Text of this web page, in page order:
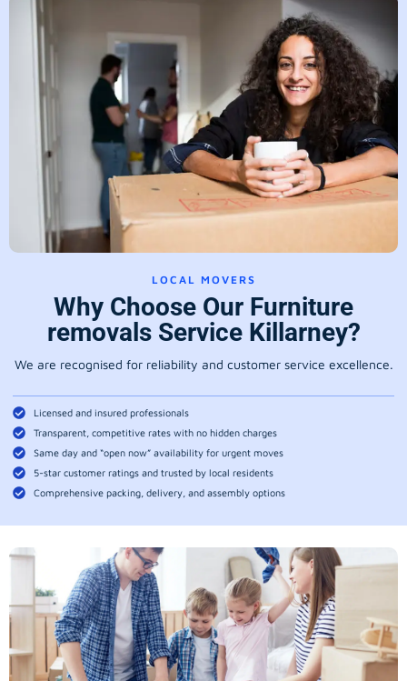
LOCAL MOVERS
Why Choose Our Furniture
removals Service Killarney?
We are recognised for reliability and customer service excellence.
Licensed and insured professionals
Transparent, competitive rates with no hidden charges
Same day and “open now” availability for urgent moves
5-star customer ratings and trusted by local residents
Comprehensive packing, delivery, and assembly options